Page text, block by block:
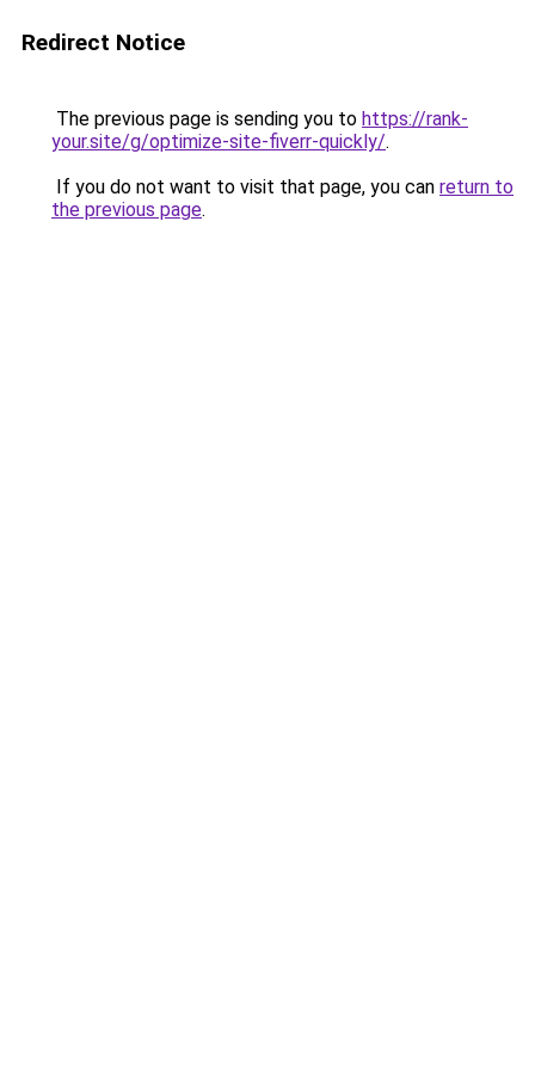
Redirect Notice
The previous page is sending you to https://rank-
your.site/g/optimize-site-fiverr-quickly/.
If you do not want to visit that page, you can return to
the previous page.